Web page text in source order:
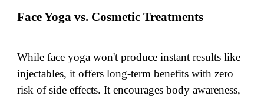
Face Yoga vs. Cosmetic Treatments
While face yoga won't produce instant results like
injectables, it offers long-term benefits with zero
risk of side effects. It encourages body awareness,